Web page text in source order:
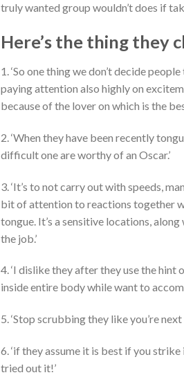
truly wanted group wouldn’t does if
Here’s the thing they
1. ‘So one thing we don’t decide
paying attention also highly on
because of the lover on which is the
2. ‘When they have been recently
difficult one are worthy of an Oscar.’
3. ‘It’s to not carry out with speeds,
bit of attention to reactions together
tongue. It’s a sensitive locations,
the job.’
4. ‘I dislike they after they use the
inside entire body while want to
5. ‘Stop scrubbing they like you’re
6. ‘if they assume it is best if you
tried out it!’